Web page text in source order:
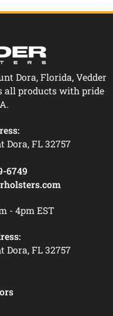
Dora, Florida, Vedder
all products with pride
Dora, FL 32757
6749
- 4pm EST
Dora, FL 32757